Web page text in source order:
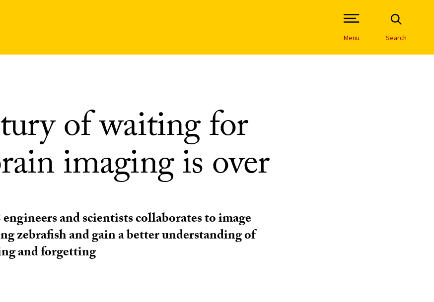
Open Site Navigation /
Menu Search
of waiting for
imaging is over
and scientists collaborates to image
zebrafish and gain a better understanding of
and forgetting